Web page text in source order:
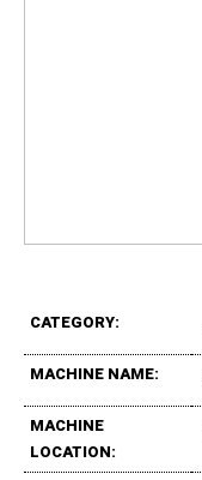
CATEGORY:
MACHINE NAME:
MACHINE
LOCATION: